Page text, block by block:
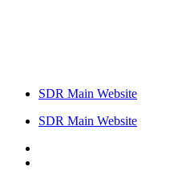
SDR Main Website
SDR Main Website